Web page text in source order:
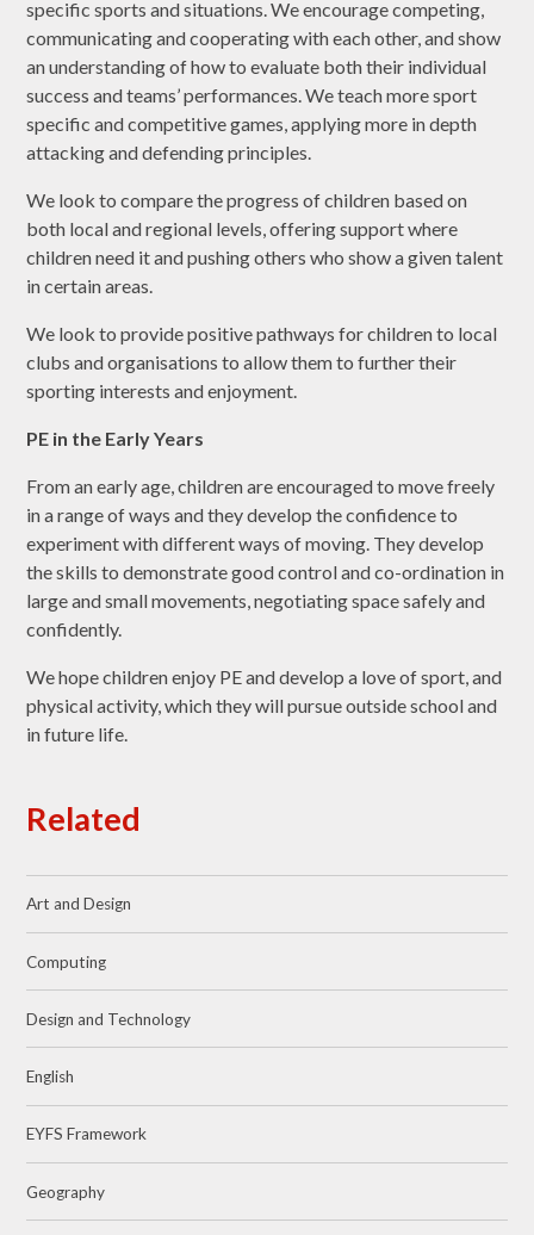
specific sports and situations. We encourage competing,
communicating and cooperating with each other, and show
an understanding of how to evaluate both their individual
success and teams’ performances. We teach more sport
specific and competitive games, applying more in depth
attacking and defending principles.
We look to compare the progress of children based on
both local and regional levels, offering support where
children need it and pushing others who show a given talent
in certain areas.
We look to provide positive pathways for children to local
clubs and organisations to allow them to further their
sporting interests and enjoyment.
PE in the Early Years
From an early age, children are encouraged to move freely
in a range of ways and they develop the confidence to
experiment with different ways of moving. They develop
the skills to demonstrate good control and co-ordination in
large and small movements, negotiating space safely and
confidently.
We hope children enjoy PE and develop a love of sport, and
physical activity, which they will pursue outside school and
in future life.
Related
Art and Design
Computing
Design and Technology
English
EYFS Framework
Geography